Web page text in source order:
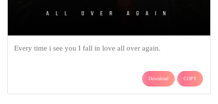
Every time i see you I fall in love all over again.
Download COPY